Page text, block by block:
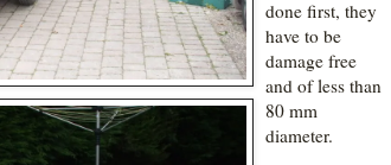
done first, they
have to be
damage free
and of less than
80 mm
diameter.